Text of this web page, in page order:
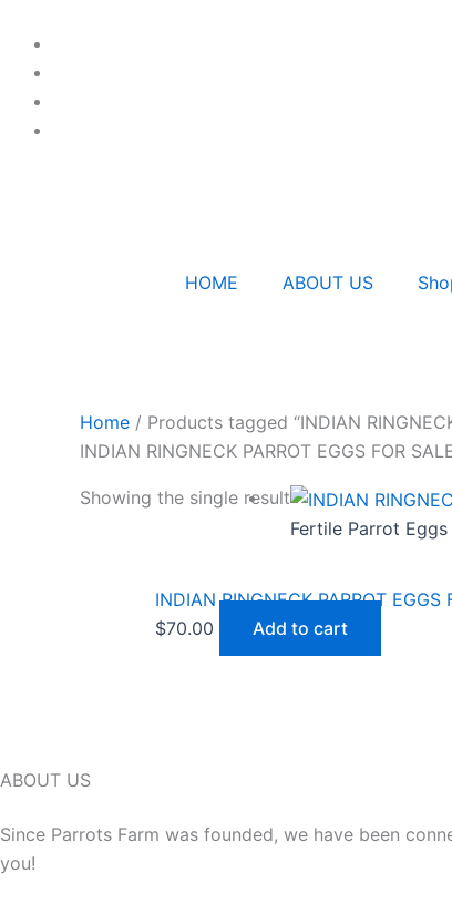
content
HOME ABOUT US
Home / Products tagged “INDIAN
INDIAN RINGNECK PARROT EGGS FOR
Showing the single result
Fertile Parrot Eggs
INDIAN RINGNECK PARROT EGGS
$70.00 Add to cart
ABOUT US
Since Parrots Farm was founded, we have been
you!